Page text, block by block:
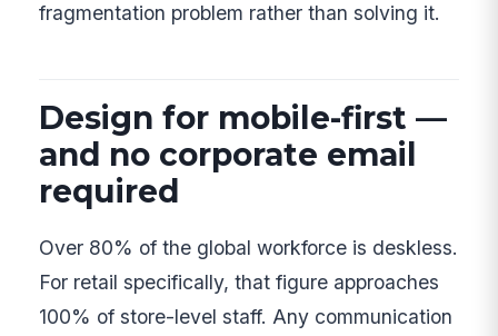
fragmentation problem rather than solving it.
Design for mobile-first —
and no corporate email
required
Over 80% of the global workforce is deskless.
For retail specifically, that figure approaches
100% of store-level staff. Any communication